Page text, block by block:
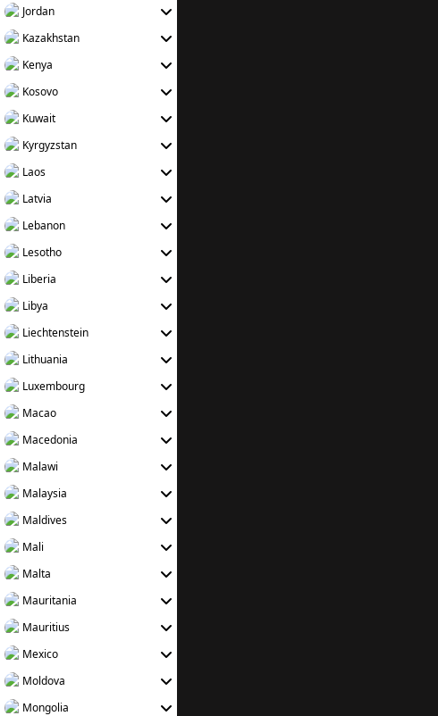
Jordan
Kazakhstan
Kenya
Kosovo
Kuwait
Kyrgyzstan
Laos
Latvia
Lebanon
Lesotho
Liberia
Libya
Liechtenstein
Lithuania
Luxembourg
Macao
Macedonia
Malawi
Malaysia
Maldives
Mali
Malta
Mauritania
Mauritius
Mexico
Moldova
Mongolia